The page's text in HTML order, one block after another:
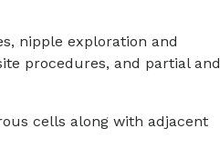
nipple exploration and
procedures, and partial and
cells along with adjacent